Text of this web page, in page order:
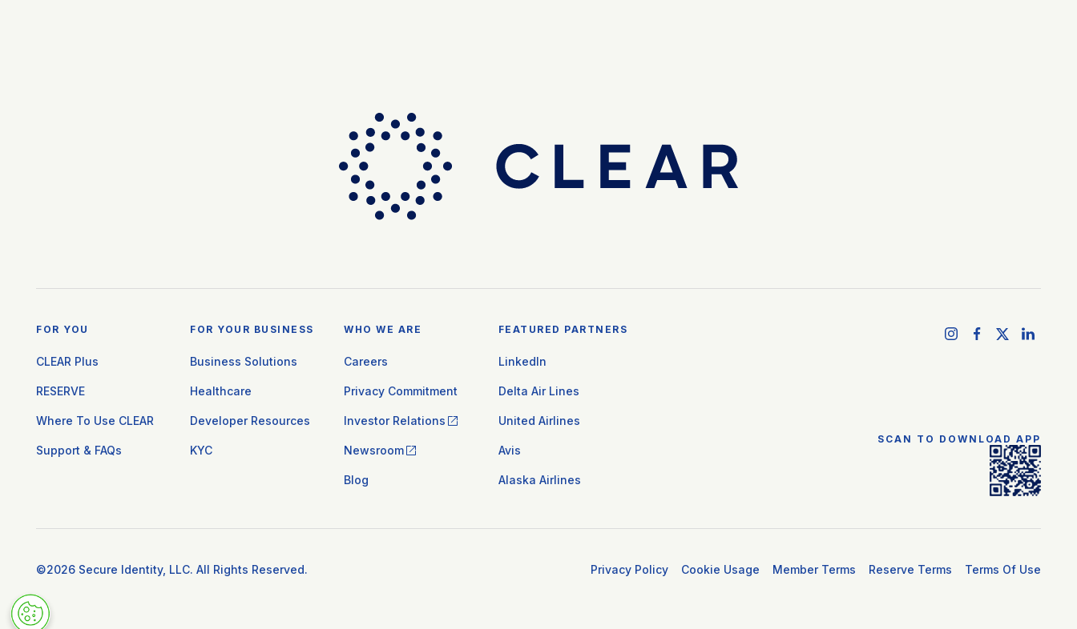
FOR YOU
CLEAR Plus
RESERVE
Where To Use CLEAR
Support & FAQs
FOR YOUR BUSINESS
Business Solutions
Healthcare
Developer Resources
KYC
WHO WE ARE
Careers
Privacy Commitment
Investor Relations
Newsroom
Blog
FEATURED PARTNERS
LinkedIn
Delta Air Lines
United Airlines
Avis
Alaska Airlines
SCAN TO DOWNLOAD APP
©2026 Secure Identity, LLC. All Rights Reserved. Privacy Policy Cookie Usage Member Terms Reserve Terms Terms Of Use